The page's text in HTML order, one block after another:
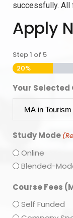
successfully. All
Apply
Step1 of 5
20%
Your Selected
Study Mode
Online
Blended-
Course Fees
Self Funded